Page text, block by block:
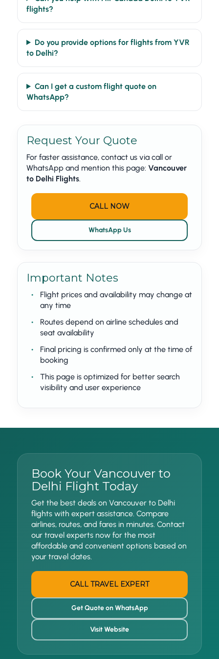
flights?
Do you provide options for flights from YVR
to Delhi?
Can I get a custom flight quote on
WhatsApp?
Request Your Quote
For faster assistance, contact us via call or
WhatsApp and mention this page: Vancouver
to Delhi Flights.
CALL NOW
WhatsApp Us
Important Notes
Flight prices and availability may change at
any time
Routes depend on airline schedules and
seat availability
Final pricing is confirmed only at the time of
booking
This page is optimized for better search
visibility and user experience
Book Your Vancouver to
Delhi Flight Today
Get the best deals on Vancouver to Delhi
flights with expert assistance. Compare
airlines, routes, and fares in minutes. Contact
our travel experts now for the most
affordable and convenient options based on
your travel dates.
CALL TRAVEL EXPERT
Get Quote on WhatsApp
Visit Website